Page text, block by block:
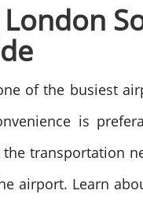
of the busiest
is
transportation
airport. Learn